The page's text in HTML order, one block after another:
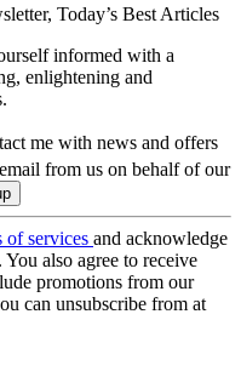
Today’s Best Articles
informed with a
enlightening and
me with news and offers
from us on behalf of our
of services and acknowledge
. You also agree to receive
promotions from our
can unsubscribe from at